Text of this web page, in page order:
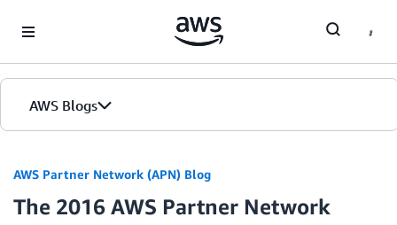
AWS Blogs
AWS Partner Network (APN) Blog
The 2016 AWS Partner Network